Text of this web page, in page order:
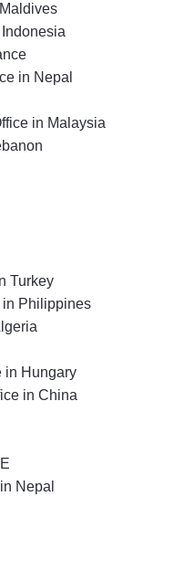
in Nepal
in Malaysia
Turkey
in Philippines
in Hungary
in China
Nepal